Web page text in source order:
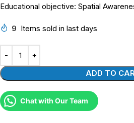
Educational objective: Spatial
9 Items sold in last days
ADD TO
Chat with Our Team